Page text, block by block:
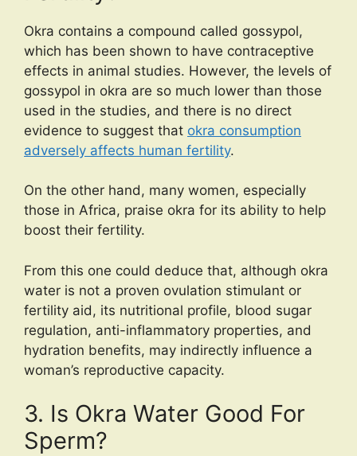
Okra contains a compound called gossypol,
which has been shown to have contraceptive
effects in animal studies. However, the levels of
gossypol in okra are so much lower than those
used in the studies, and there is no direct
evidence to suggest that okra consumption
adversely affects human fertility.
On the other hand, many women, especially
those in Africa, praise okra for its ability to help
boost their fertility.
From this one could deduce that, although okra
water is not a proven ovulation stimulant or
fertility aid, its nutritional profile, blood sugar
regulation, anti-inflammatory properties, and
hydration benefits, may indirectly influence a
woman’s reproductive capacity.
3. Is Okra Water Good For
Sperm?